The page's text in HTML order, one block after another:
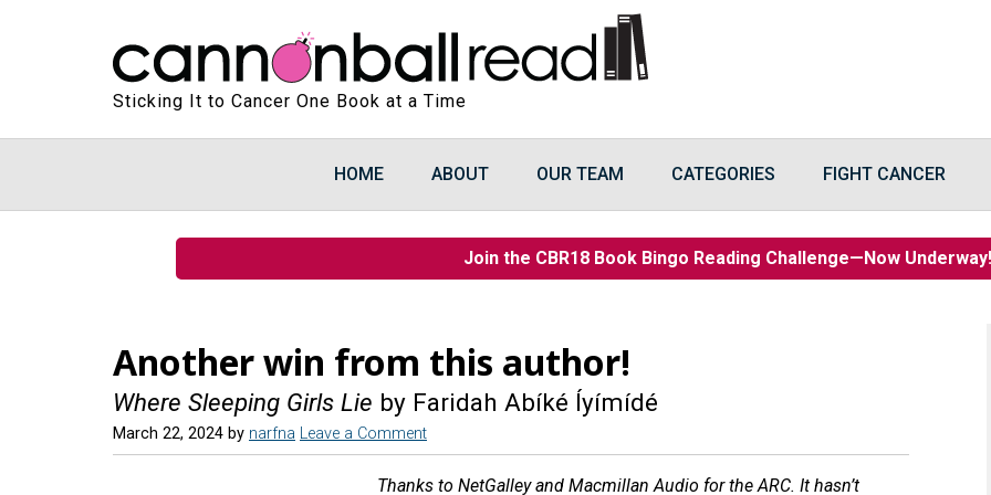
Sticking It to Cancer One Book at a Time
HOME ABOUT OUR TEAM CATEGORIES FIGHT CANCER
Join the CBR18 Book Bingo Reading Challenge—Now
Another win from this author!
Where Sleeping Girls Lie by Faridah Abíké Íyímídé
March 22, 2024 by narfna Leave a Comment
Thanks to NetGalley and Macmillan Audio for the ARC. It hasn’t